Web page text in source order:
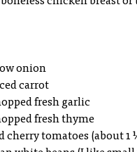
onion
carrot
fresh garlic
fresh thyme
cherry tomatoes (about 1